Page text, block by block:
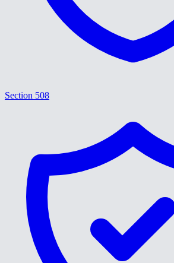
Section 508